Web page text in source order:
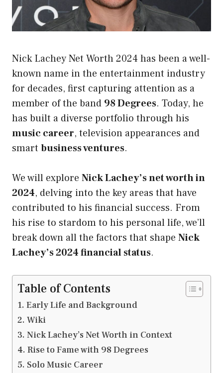
Nick Lachey Net Worth 2024 has been a well-
known name in the entertainment industry
for decades, first capturing attention as a
member of the band 98 Degrees. Today, he
has built a diverse portfolio through his
music career, television appearances and
smart business ventures.
We will explore Nick Lachey’s net worth in
2024, delving into the key areas that have
contributed to his financial success. From
his rise to stardom to his personal life, we’ll
break down all the factors that shape Nick
Lachey’s 2024 financial status.
Table of Contents
Early Life and Background
Wiki
Nick Lachey’s Net Worth in Context
Rise to Fame with 98 Degrees
Solo Music Career